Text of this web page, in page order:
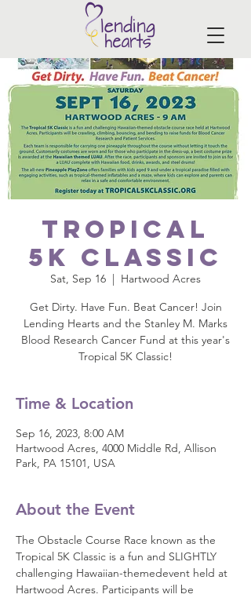
Tropical
5K Classic
Sat, Sep 16
  |
Hartwood Acres
Get Dirty. Have Fun. Beat Cancer! Join
Lending Hearts and the Stanley M. Marks
Blood Research Cancer Fund at this year's
Tropical 5K Classic!
Time & Location
Sep 16, 2023, 8:00 AM
Hartwood Acres, 4000 Middle Rd, Allison
Park, PA 15101, USA
About the Event
The Obstacle Course Race known as the
Tropical 5K Classic is a fun and SLIGHTLY
challenging Hawaiian-themedevent held at
Hartwood Acres. Participants will be